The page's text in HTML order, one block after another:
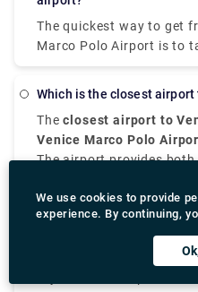
The quickest way to get
Marco Polo Airport is to
and takes 10 min.
which is the closest
Theclosest airport to
Venice Marco Polo
7 to 8 kilometers from
airport for passengers in
The airport provides
international airport to
FromVenice airport to
water taxi, public
Water taxis offer scenic
cruise, although they are
We use cookies to provide
experience. By continuing,